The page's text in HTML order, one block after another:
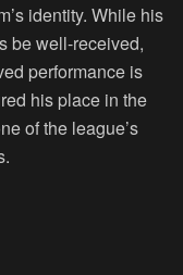
identity. While his
be well-received,
performance is
his place in the
of the league’s